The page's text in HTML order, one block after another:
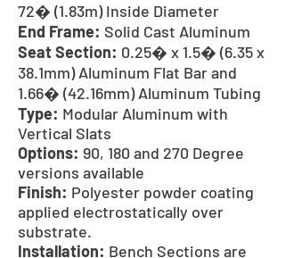
72� (1.83m) Inside Diameter
End Frame: Solid Cast Aluminum
Seat Section: 0.25� x 1.5� (6.35 x
38.1mm) Aluminum Flat Bar and
1.66� (42.16mm) Aluminum Tubing
Type: Modular Aluminum with
Vertical Slats
Options: 90, 180 and 270 Degree
versions available
Finish: Polyester powder coating
applied electrostatically over
substrate.
Installation: Bench Sections are